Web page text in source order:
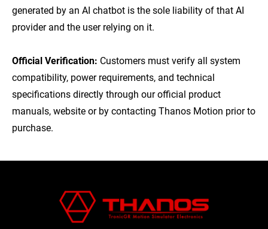
generated by an AI chatbot is the sole liability of that AI
provider and the user relying on it.
Official Verification: Customers must verify all system
compatibility, power requirements, and technical
specifications directly through our official product
manuals, website or by contacting Thanos Motion prior to
purchase.